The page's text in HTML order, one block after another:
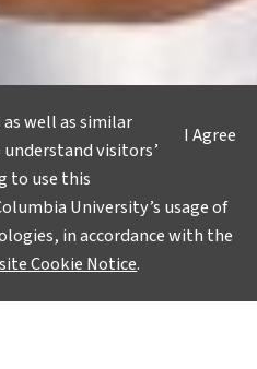
Prioritizing
and Urban
environmentalism
He brings his
I Agree
well as similar
visitors’
to use this
University’s usage of
in accordance with the
Cookie Notice.